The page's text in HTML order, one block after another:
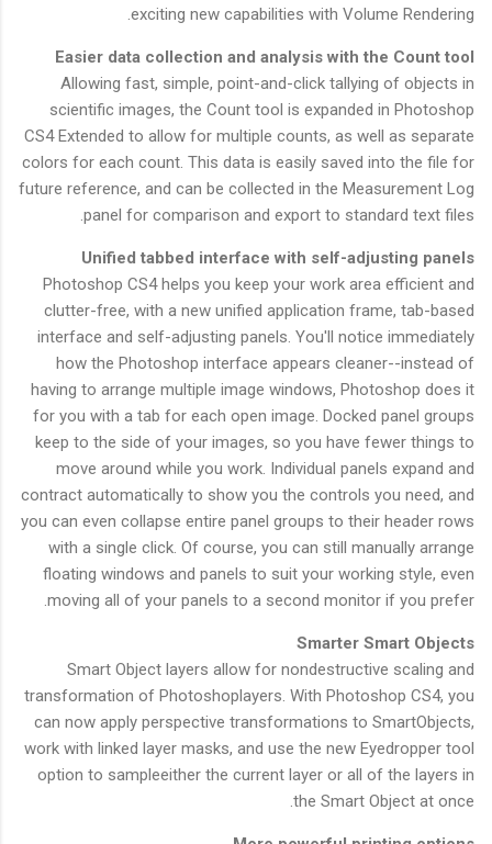
exciting new capabilities with Volume Rendering.
Easier data collection and analysis with the Count tool
Allowing fast, simple, point-and-click tallying of objects in
scientific images, the Count tool is expanded in Photoshop
CS4 Extended to allow for multiple counts, as well as separate
colors for each count. This data is easily saved into the file for
future reference, and can be collected in the Measurement Log
panel for comparison and export to standard text files.
Unified tabbed interface with self-adjusting panels
Photoshop CS4 helps you keep your work area efficient and
clutter-free, with a new unified application frame, tab-based
interface and self-adjusting panels. You'll notice immediately
how the Photoshop interface appears cleaner--instead of
having to arrange multiple image windows, Photoshop does it
for you with a tab for each open image. Docked panel groups
keep to the side of your images, so you have fewer things to
move around while you work. Individual panels expand and
contract automatically to show you the controls you need, and
you can even collapse entire panel groups to their header rows
with a single click. Of course, you can still manually arrange
floating windows and panels to suit your working style, even
moving all of your panels to a second monitor if you prefer.
Smarter Smart Objects
Smart Object layers allow for nondestructive scaling and
transformation of Photoshoplayers. With Photoshop CS4, you
can now apply perspective transformations to SmartObjects,
work with linked layer masks, and use the new Eyedropper tool
option to sampleeither the current layer or all of the layers in
the Smart Object at once.